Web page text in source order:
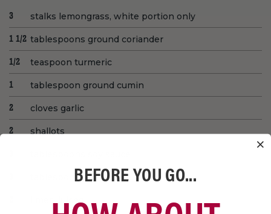
3 stalks lemongrass, white portion only
1 1/2 tablespoons ground coriander
1/2 teaspoon turmeric
1 tablespoon ground cumin
2 cloves garlic
2 shallots
tablespoons fish sauce
limes, juiced
BEFORE YOU GO...